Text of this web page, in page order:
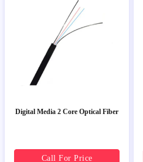
Digital Media 2 Core Optical Fiber
Call For Price